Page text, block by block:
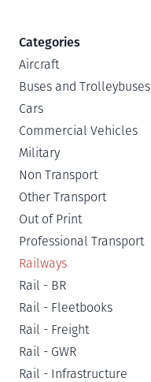
Categories
Aircraft
Buses and Trolleybuses
Cars
Commercial Vehicles
Military
Non Transport
Other Transport
Out of Print
Professional Transport
Railways
Rail - BR
Rail - Fleetbooks
Rail - Freight
Rail - GWR
Rail - Infrastructure